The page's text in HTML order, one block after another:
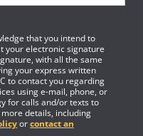
that you intend to
your electronic signature
with all the same
your express written
to contact you regarding
using e-mail, phone, or
for calls and/or texts to
details, including
orcontact an